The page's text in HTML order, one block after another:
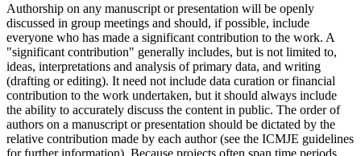
Authorship on any manuscript or presentation will be openly
discussed in group meetings and should, if possible, include
everyone who has made a significant contribution to the work. A
"significant contribution" generally includes, but is not limited to,
ideas, interpretations and analysis of primary data, and writing
(drafting or editing). It need not include data curation or financial
contribution to the work undertaken, but it should always include
the ability to accurately discuss the content in public. The order of
authors on a manuscript or presentation should be dictated by the
relative contribution made by each author (see the ICMJE guidelines
for further information). Because projects often span time periods